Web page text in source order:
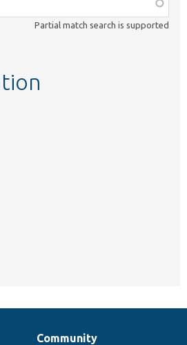
Partial match search is supported
Community